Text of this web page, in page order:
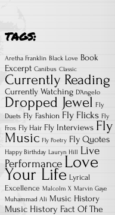
TAGS:
Aretha Franklin Black Love Book
Excerpt Canibus Classic
Currently Reading
Currently Watching D'Angelo
Dropped Jewel Fly
Duets Fly Fashion Fly Flicks Fly
Fros Fly Hair Fly Interviews Fly
Music Fly Poetry Fly Quotes
Happy Birthday Lauryn Hill Live
Performance Love
Your Life Lyrical
Excellence Malcolm X Marvin Gaye
Muhammad Ali Music History
Music History Fact Of The